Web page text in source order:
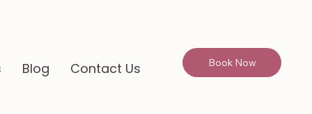
Book Now
Blog Contact Us